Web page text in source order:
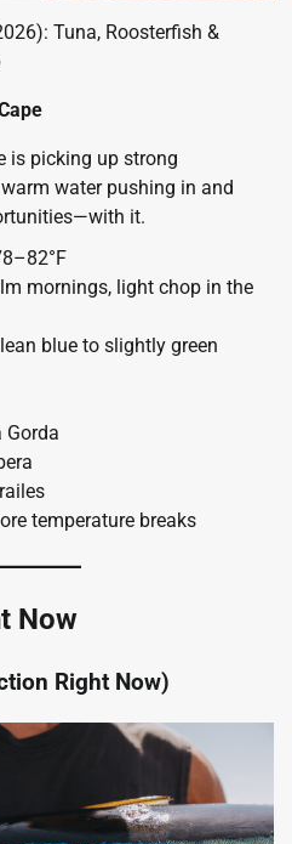
Tuna, Roosterfish &
is picking up strong
water pushing in and
it.
mornings, light chop in the
blue to slightly green
Gorda
temperature breaks
Now
Right Now)